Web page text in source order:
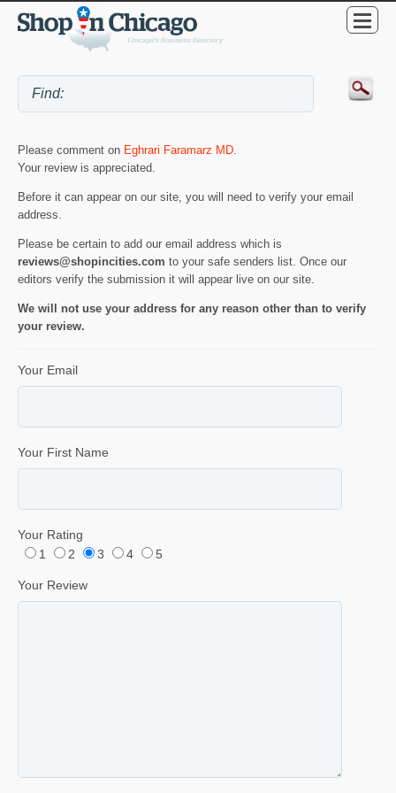
Please comment on Eghrari Faramarz MD.
Your review is appreciated.
Before it can appear on our site, you will need to verify your email
address.
Please be certain to add our email address which is
reviews@shopincities.com to your safe senders list. Once our
editors verify the submission it will appear live on our site.
We will not use your address for any reason other than to verify
your review.
Your Email
Your First Name
Your Rating
1
2 3 4 5
Your Review